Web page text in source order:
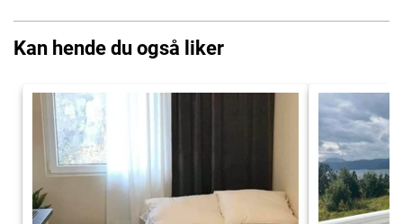
Kan hende du også liker